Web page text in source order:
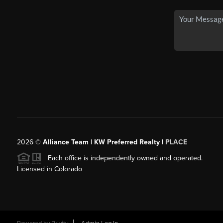
2026© Alliance Team | KW Preferred Realty | PLACE
Each office is independently owned and operated.
Licensed in Colorado